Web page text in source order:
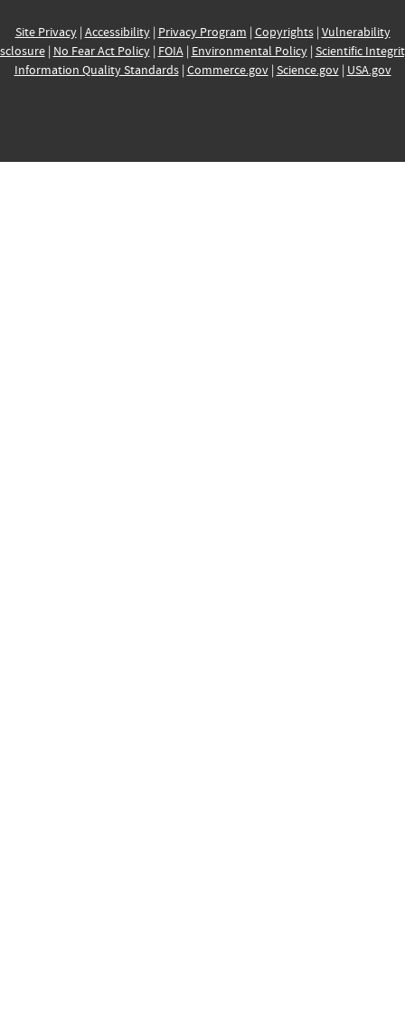
Site Privacy| Accessibility| Privacy Program | Copyrights| Vulnerability
| No Fear Act Policy| FOIA| Environmental Policy| Scientific
Information Quality Standards| Commerce.gov| Science.gov| USA.gov